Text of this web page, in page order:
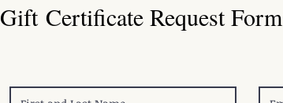
Gift Certificate Request Form